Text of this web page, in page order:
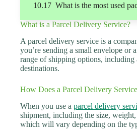
What is the most used
What is a Parcel Delivery Service?
A parcel delivery service is a
you’re sending a small envelope or
range of shipping options, including
destinations.
How Does a Parcel Delivery
When you use a parcel delivery
shipment, including the size,
which will vary depending on the